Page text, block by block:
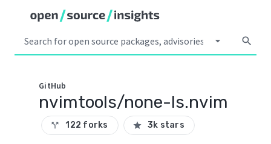
arrow_drop_down search
GitHub
nvimtools/none-ls.nvim
call_split 122 forks star 3k stars